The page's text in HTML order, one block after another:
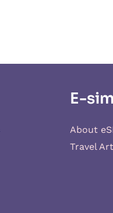
E-
About
Travel